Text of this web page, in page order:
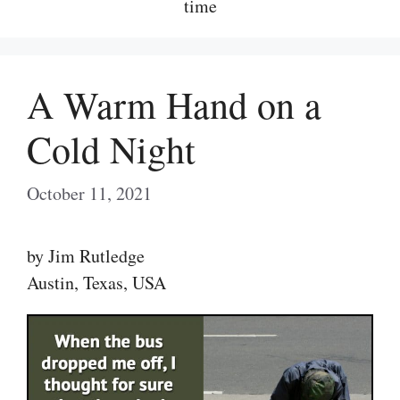
time
A Warm Hand on a
Cold Night
October 11, 2021
by Jim Rutledge
Austin, Texas, USA